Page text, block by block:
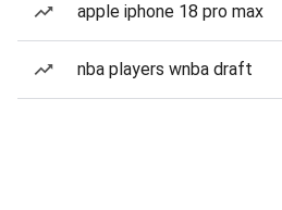
apple iphone 18 pro max
nba players wnba draft